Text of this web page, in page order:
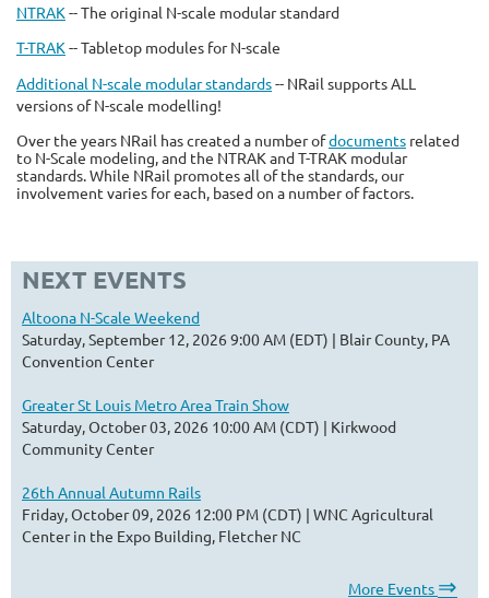
NTRAK -- The original N-scale modular standard
T-TRAK -- Tabletop modules for N-scale
Additional N-scale modular standards-- NRail supports ALL
versions of N-scale modelling!
Over the years NRail has created a number ofdocuments related
to N-Scale modeling, and the NTRAK and T-TRAK modular
standards. While NRail promotes all of the standards, our
involvement varies for each, based on a number of factors.
NEXT EVENTS
Altoona N-Scale Weekend
Saturday, September 12, 2026 9:00 AM (EDT)
Blair County, PA
Convention Center
Greater St Louis Metro Area Train Show
Saturday, October 03, 2026 10:00 AM (CDT)
Kirkwood
Community Center
26th Annual Autumn Rails
Friday, October 09, 2026 12:00 PM (CDT)
WNC Agricultural
Center in the Expo Building, Fletcher NC
More Events ⇒